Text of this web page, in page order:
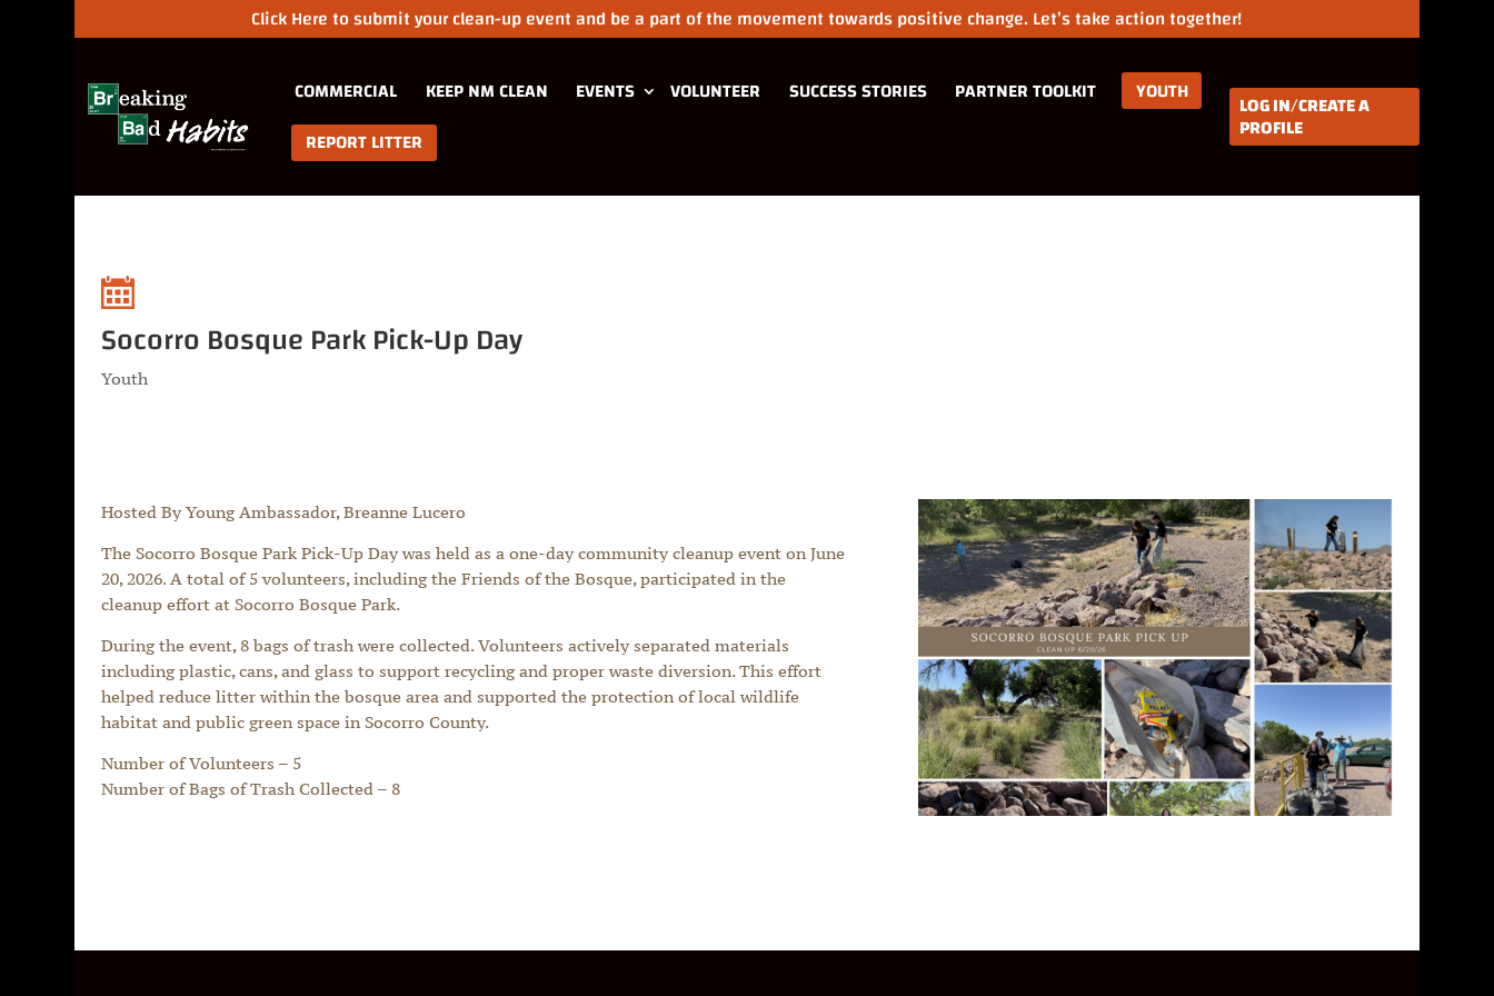
Click Here to submit your clean-up event and be a part of the movement towards positive change. Let’s take action together!
COMMERCIAL KEEP NM CLEAN EVENTS VOLUNTEER SUCCESS STORIES PARTNER TOOLKIT
YOUTH
REPORT LITTER
LOG IN/CREATE A
PROFILE
Socorro Bosque Park Pick-Up Day
Youth
Hosted By Young Ambassador, Breanne Lucero
The Socorro Bosque Park Pick-Up Day was held as a one-day community cleanup event on June
20, 2026. A total of 5 volunteers, including the Friends of the Bosque, participated in the
cleanup effort at Socorro Bosque Park.
During the event, 8 bags of trash were collected. Volunteers actively separated materials
including plastic, cans, and glass to support recycling and proper waste diversion. This effort
helped reduce litter within the bosque area and supported the protection of local wildlife
habitat and public green space in Socorro County.
Number of Volunteers – 5
Number of Bags of Trash Collected – 8